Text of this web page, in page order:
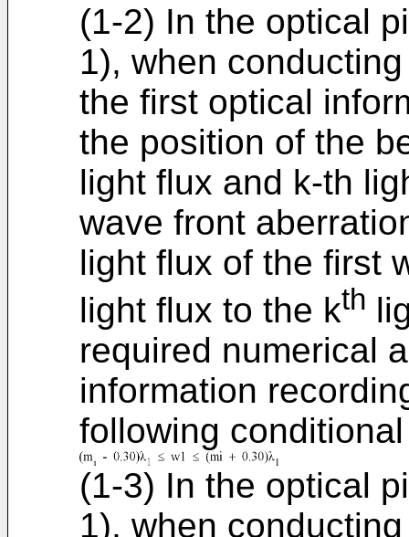
(1-2) In the optical
1), when
the first optical
the position of the
light flux and k-th
wave front
light flux of the first
light flux to the kth
required numerical
information
following
(1-3) In the optical
1), when